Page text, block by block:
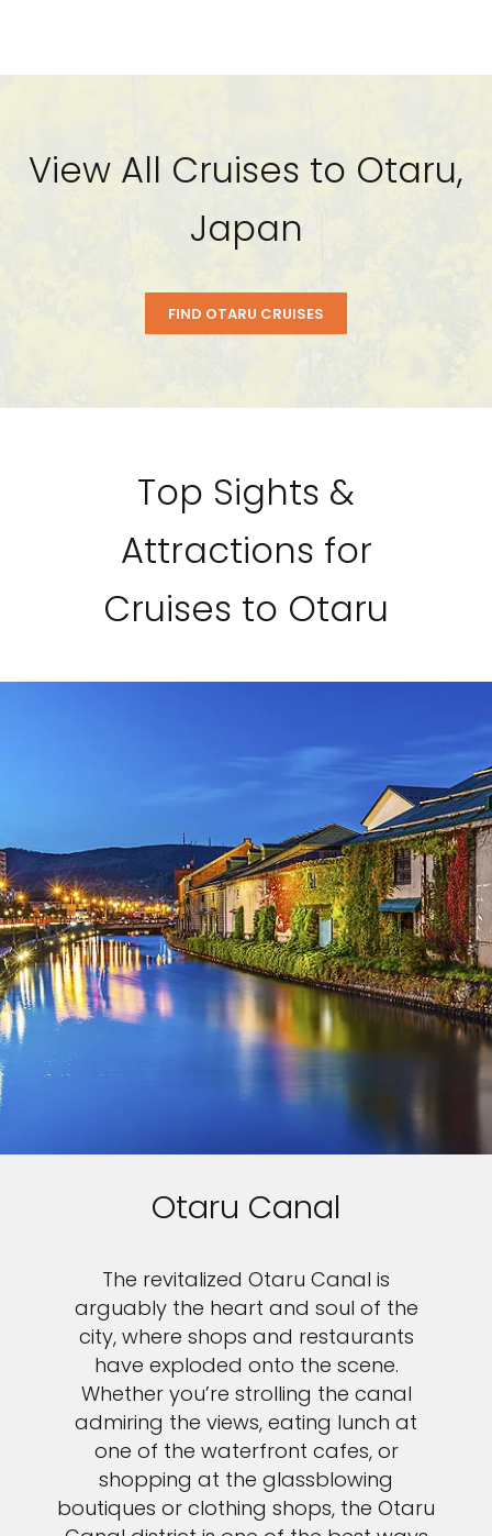
View All Cruises to Otaru,
Japan
FIND OTARU CRUISES
Top Sights &
Attractions for
Cruises to Otaru
Otaru Canal
The revitalized Otaru Canal is
arguably the heart and soul of the
city, where shops and restaurants
have exploded onto the scene.
Whether you’re strolling the canal
admiring the views, eating lunch at
one of the waterfront cafes, or
shopping at the glassblowing
boutiques or clothing shops, the Otaru